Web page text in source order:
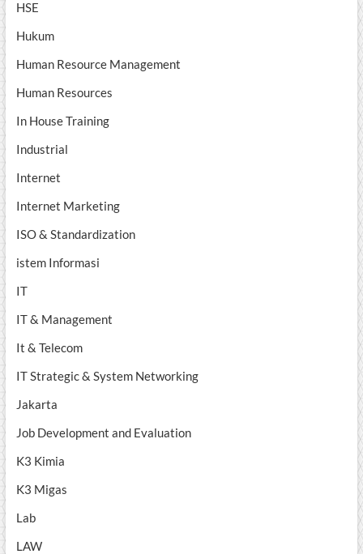
HSE
Hukum
Human Resource Management
Human Resources
In House Training
Industrial
Internet
Internet Marketing
ISO & Standardization
istem Informasi
IT
IT & Management
It & Telecom
IT Strategic & System Networking
Jakarta
Job Development and Evaluation
K3 Kimia
K3 Migas
Lab
LAW